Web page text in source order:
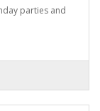
parties and